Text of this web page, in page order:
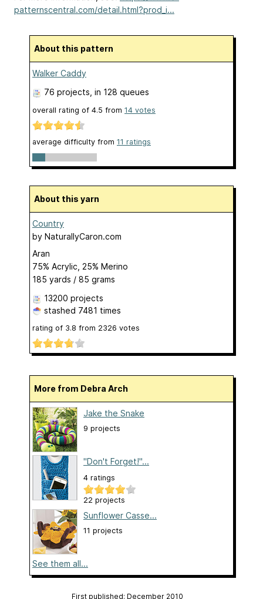
patternscentral.com/detail.html?prod_i...
About this pattern
Walker Caddy
76 projects , in 128 queues
overall rating of 4.5 from 14 votes
average difficulty from 11 ratings
About this yarn
Country
by NaturallyCaron.com
Aran
75% Acrylic, 25% Merino
185 yards / 85 grams
13200 projects
stashed 7481 times
rating of 3.8 from 2326 votes
More from Debra Arch
Jake the Snake
9 projects
"Don't Forget!"...
4 ratings
22 projects
Sunflower Casse...
11 projects
See them all...
First published: December 2010